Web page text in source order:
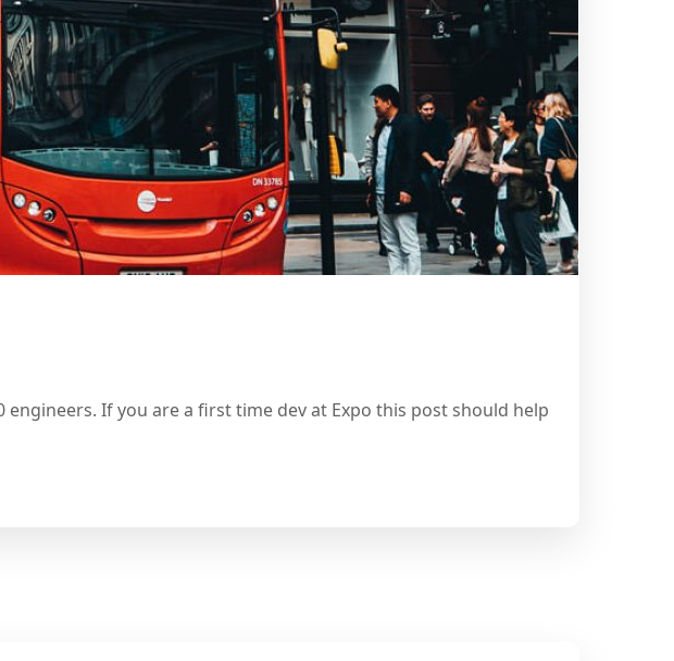
engineers. If you are a first time dev at Expo this post should help